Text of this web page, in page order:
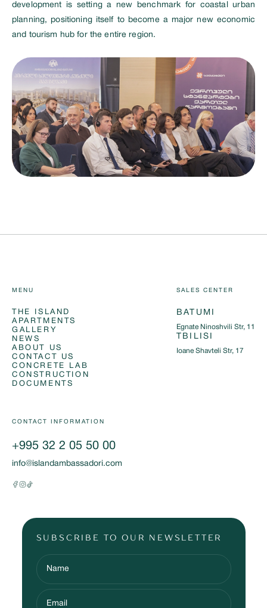
development is setting a new benchmark for coastal urban
planning, positioning itself to become a major new economic
and tourism hub for the entire region.
MENU
THE ISLAND
APARTMENTS
GALLERY
NEWS
ABOUT US
CONTACT US
CONCRETE LAB
CONSTRUCTION
DOCUMENTS
CONTACT INFORMATION
+995 32 2 05 50 00
info@islandambassadori.com
SALES CENTER
BATUMI
Egnate Ninoshvili Str, 11
TBILISI
Ioane Shavteli Str, 17
SUBSCRIBE TO OUR NEWSLETTER